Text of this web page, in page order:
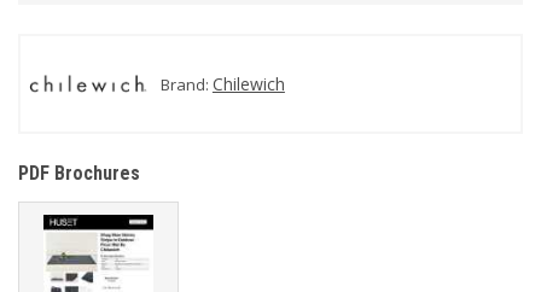
Brand: Chilewich
PDF Brochures